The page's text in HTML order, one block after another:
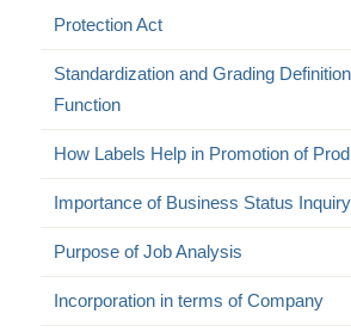
Protection Act
Standardization and Grading
Function
How Labels Help in Promotion of
Importance of Business Status
Purpose of Job Analysis
Incorporation in terms of Company